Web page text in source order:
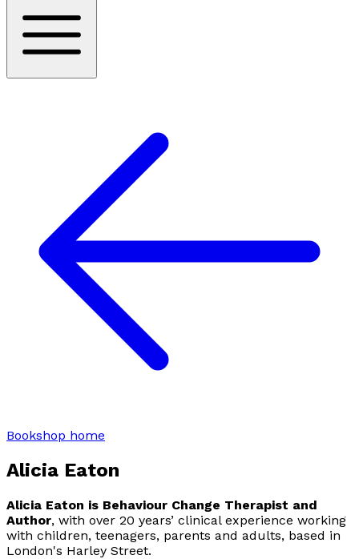
Bookshop home
Alicia Eaton
Alicia Eaton is Behaviour Change Therapist and
Author, with over 20 years’ clinical experience working
with children, teenagers, parents and adults, based in
London's Harley Street.